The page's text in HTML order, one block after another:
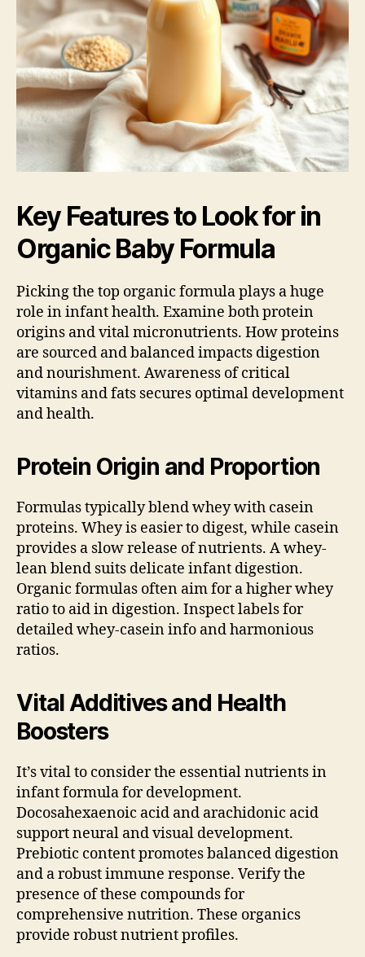
Key Features to Look for in
Organic Baby Formula
Picking the top organic formula plays a huge
role in infant health. Examine both protein
origins and vital micronutrients. How proteins
are sourced and balanced impacts digestion
and nourishment. Awareness of critical
vitamins and fats secures optimal development
and health.
Protein Origin and Proportion
Formulas typically blend whey with casein
proteins. Whey is easier to digest, while casein
provides a slow release of nutrients. A whey-
lean blend suits delicate infant digestion.
Organic formulas often aim for a higher whey
ratio to aid in digestion. Inspect labels for
detailed whey-casein info and harmonious
ratios.
Vital Additives and Health
Boosters
It’s vital to consider the essential nutrients in
infant formula for development.
Docosahexaenoic acid and arachidonic acid
support neural and visual development.
Prebiotic content promotes balanced digestion
and a robust immune response. Verify the
presence of these compounds for
comprehensive nutrition. These organics
provide robust nutrient profiles.